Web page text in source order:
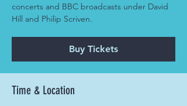
concerts and BBC broadcasts under David
Hill and Philip Scriven.
Buy Tickets
Time & Location